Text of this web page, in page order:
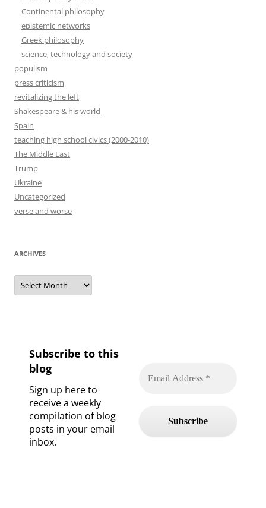
Continental philosophy
epistemic networks
Greek philosophy
science, technology and society
populism
press criticism
revitalizing the left
Shakespeare & his world
Spain
teaching high school civics (2000-2010)
The Middle East
Trump
Ukraine
Uncategorized
verse and worse
ARCHIVES
Archives
Subscribe to this
blog
Sign up here to
receive a weekly
compilation of blog
posts in your email
inbox.